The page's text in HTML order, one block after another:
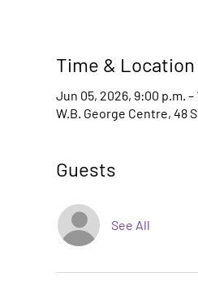
Time & Location
Jun 05, 2026, 9:00 p.m. –
W.B. George Centre, 48
Guests
See All